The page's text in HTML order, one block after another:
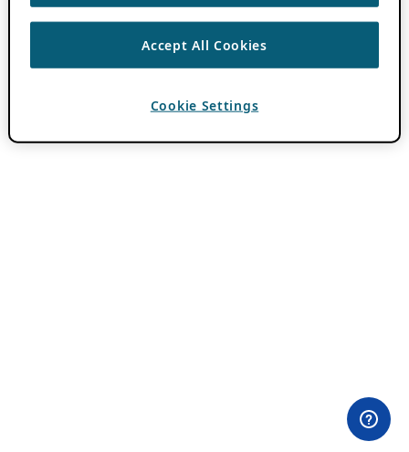
Accept All Cookies
Cookie Settings